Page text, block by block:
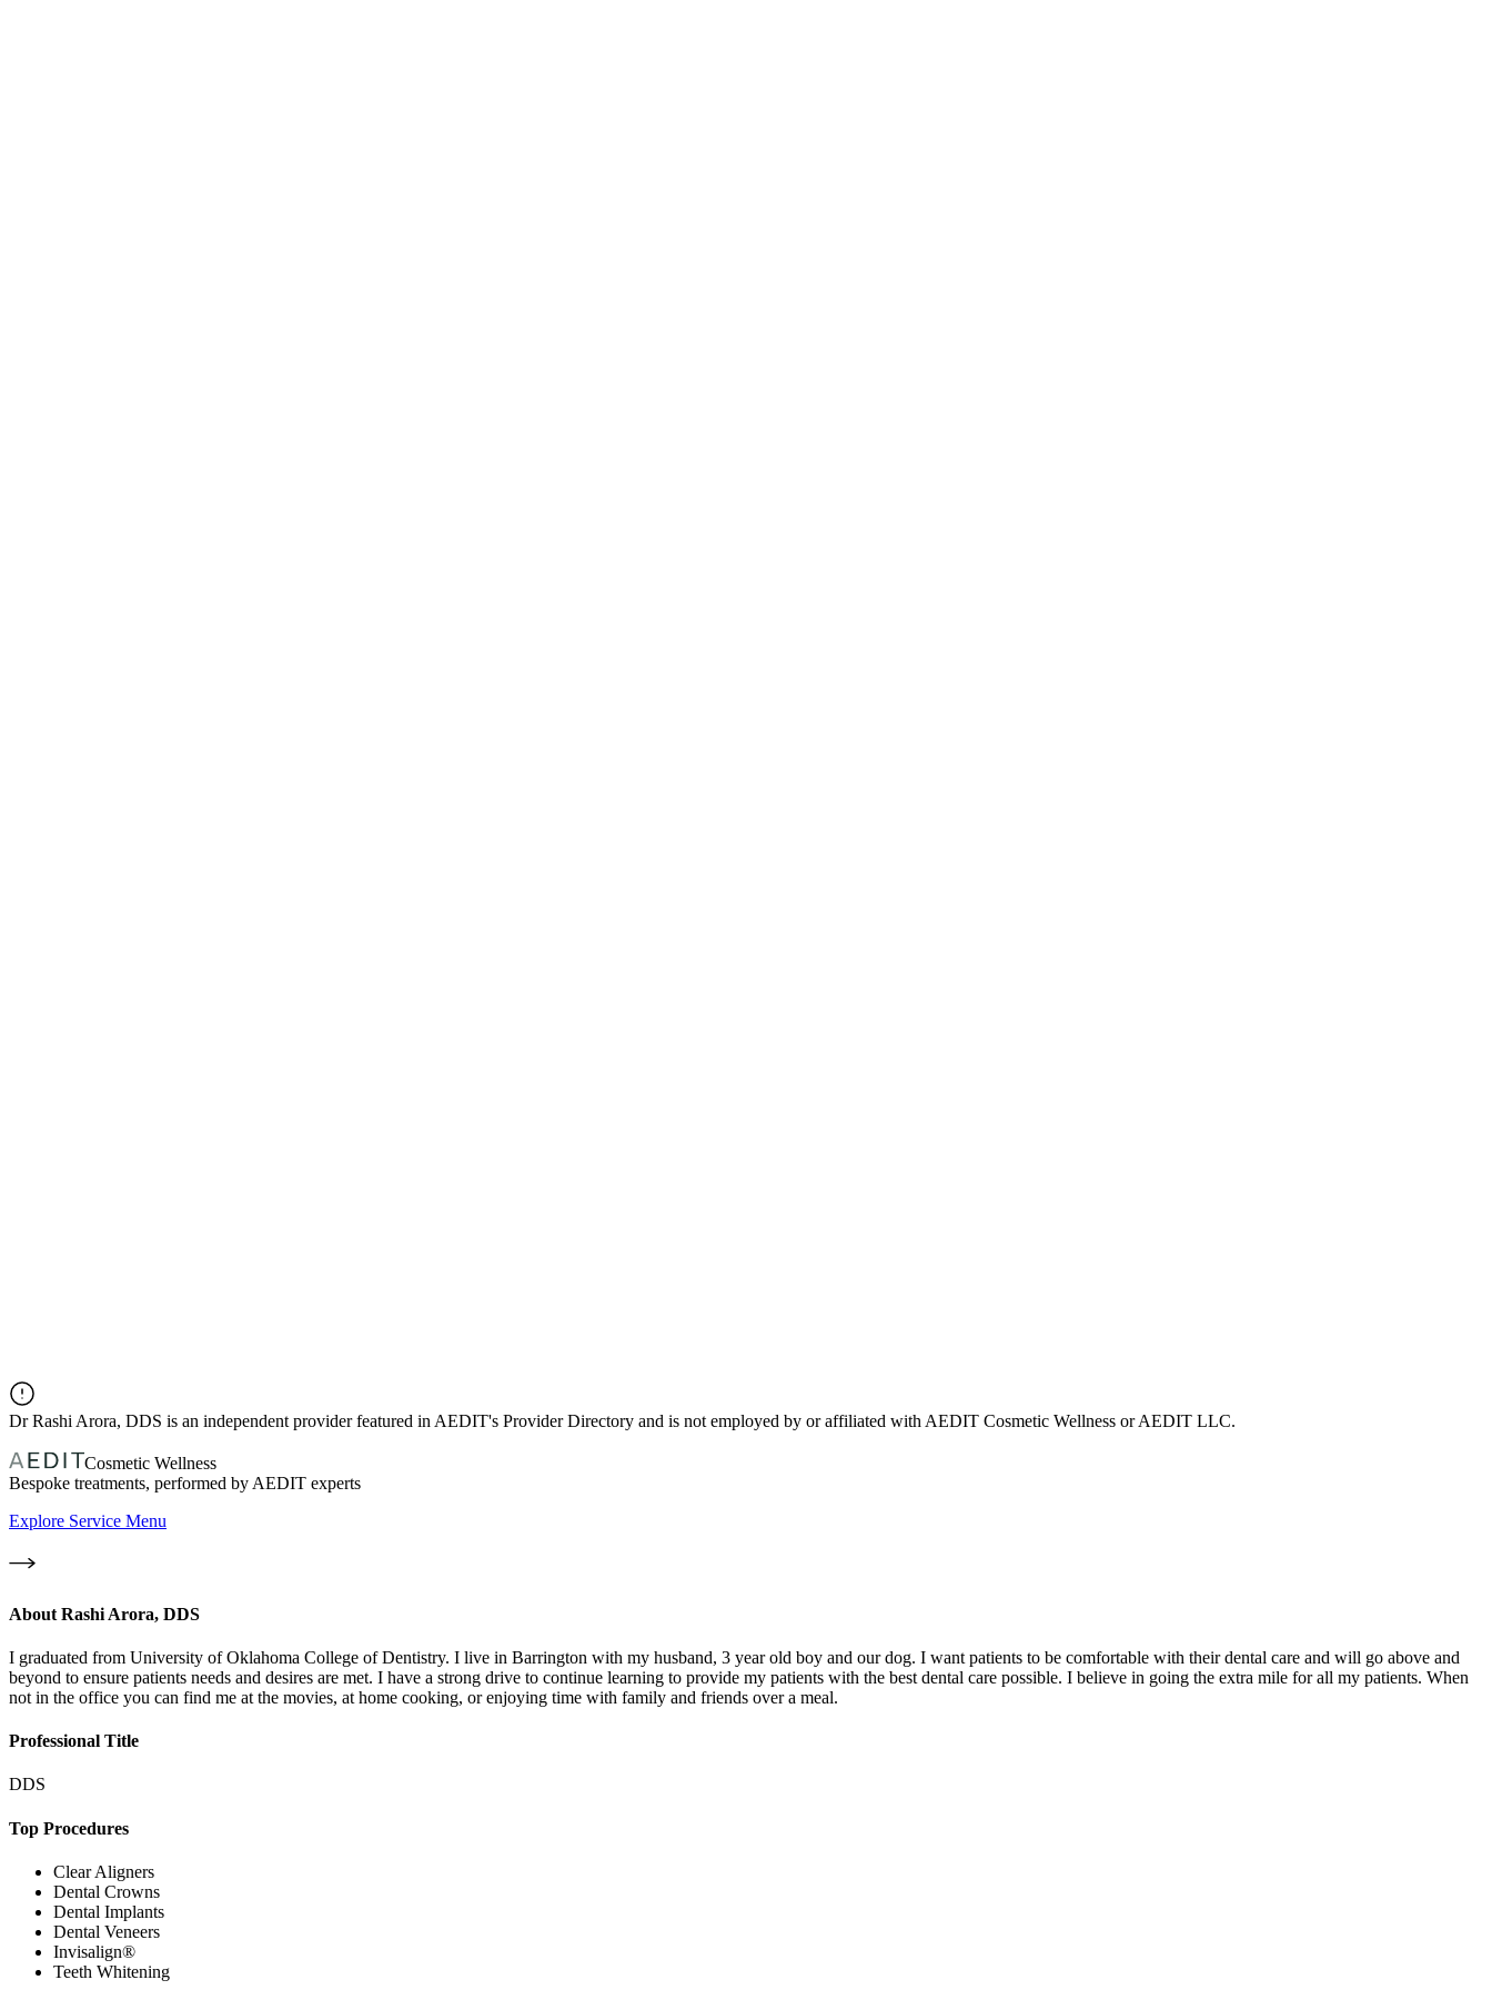
DrRashi Arora, DDS is an independent provider featured in AEDIT's Provider Directory and is not employed by or affiliated with AEDIT Cosmetic Wellness or AEDIT LLC.
Cosmetic Wellness
Bespoke treatments, performed by AEDIT experts
Explore Service Menu
About Rashi Arora, DDS
I graduated from University of Oklahoma College of Dentistry. I live in Barrington with my husband, 3 year old boy and our dog. I want patients to be comfortable with their dental care and will go above and
beyond to ensure patients needs and desires are met. I have a strong drive to continue learning to provide my patients with the best dental care possible. I believe in going the extra mile for all my patients. When
not in the office you can find me at the movies, at home cooking, or enjoying time with family and friends over a meal.
Professional Title
DDS
Top Procedures
Clear Aligners
Dental Crowns
Dental Implants
Dental Veneers
Invisalign®
Teeth Whitening